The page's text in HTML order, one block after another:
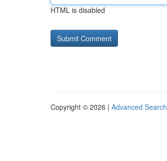
HTML is disabled
Copyright © 2026 | Advanced Search